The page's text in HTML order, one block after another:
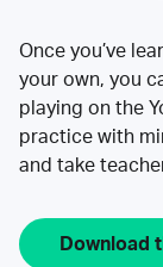
Once you’ve
your own, you
playing on the
practice with
and take
Download